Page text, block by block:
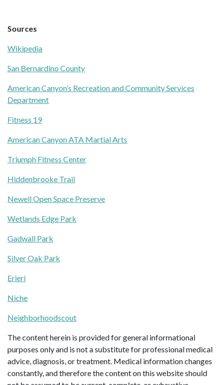
Sources
Wikipedia
San Bernardino County
American Canyon’s Recreation and Community Services
Department
Fitness 19
American Canyon ATA Martial Arts
Triumph Fitness Center
Hiddenbrooke Trail
Newell Open Space Preserve
Wetlands Edge Park
Gadwall Park
Silver Oak Park
Erieri
Niche
Neighborhoodscout
The content herein is provided for general informational
purposes only and is not a substitute for professional medical
advice, diagnosis, or treatment. Medical information changes
constantly, and therefore the content on this website should